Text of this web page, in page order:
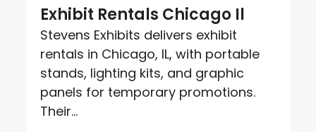
Exhibit Rentals Chicago Il
Stevens Exhibits delivers exhibit
rentals in Chicago, IL, with portable
stands, lighting kits, and graphic
panels for temporary promotions.
Their...